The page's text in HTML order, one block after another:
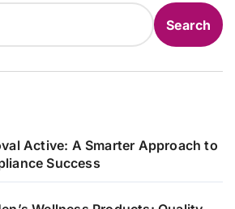
Search
Active: A Smarter Approach to
Success